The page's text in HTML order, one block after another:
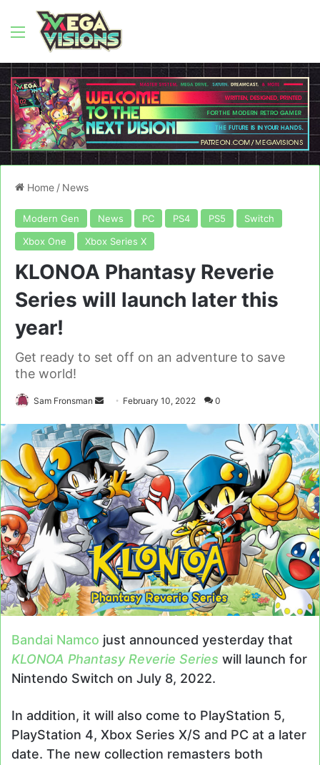
Menu
Home / News
Modern Gen News PC PS4 PS5
Switch
Xbox One
Xbox Series X
KLONOA Phantasy Reverie
Series will launch later this
year!
Get ready to set off on an adventure to save
the world!
Sam Fronsman
Send
email
February 10, 2022 0
Bandai Namco just announced yesterday that
KLONOA Phantasy Reverie Series will launch for
Nintendo Switch on July 8, 2022.
In addition, it will also come to PlayStation 5,
PlayStation 4, Xbox Series X/S and PC at a later
date. The new collection remasters both